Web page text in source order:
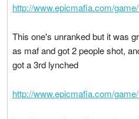
http://www.epicmafia.com/
This one's unranked but it was
as maf and got 2 people shot,
got a 3rd lynched
http://www.epicmafia.com/